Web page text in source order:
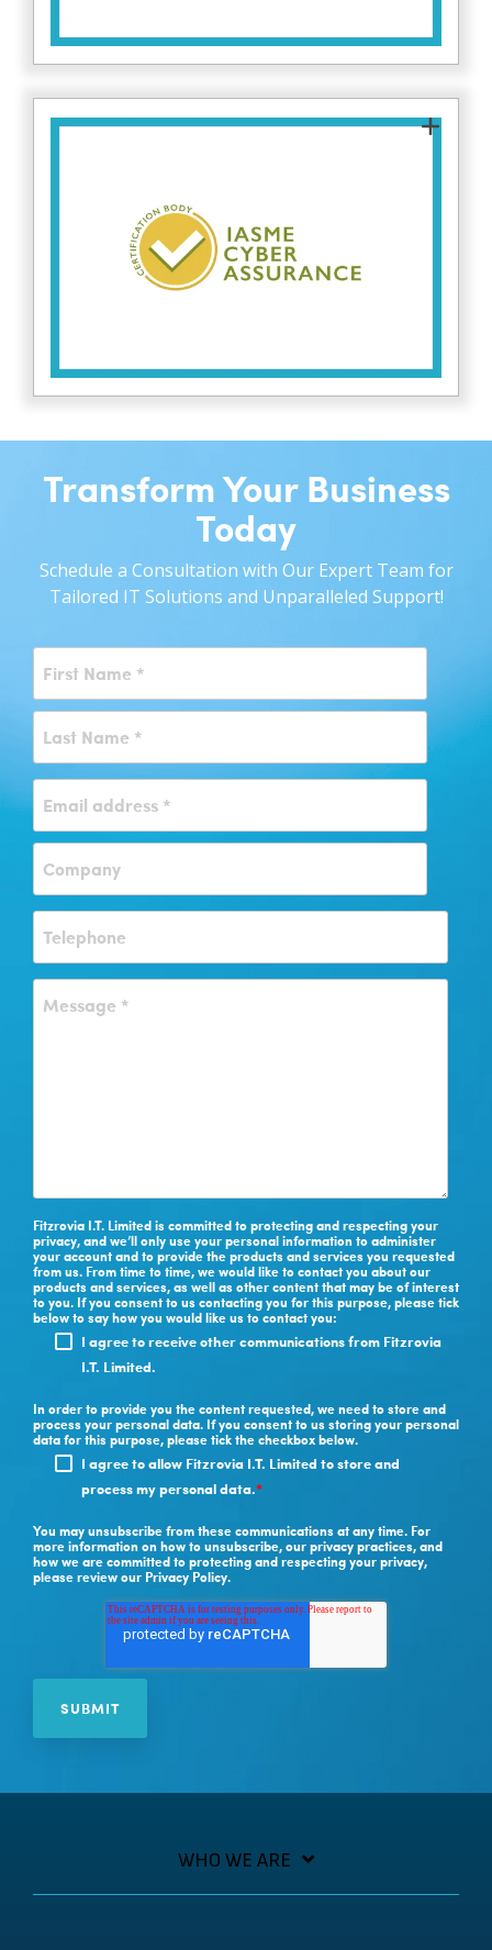
organisations against IASME Cyber Assurance
standards. This allows us to provide trusted,
independent certification and guidance on
improving cybersecurity resilience. Find out
Transform Your Business
Today
Schedule a Consultation with Our Expert Team for
Tailored IT Solutions and Unparalleled Support!
Fitzrovia I.T. Limited is committed to protecting and respecting your
privacy, and we’ll only use your personal information to administer
your account and to provide the products and services you requested
from us. From time to time, we would like to contact you about our
products and services, as well as other content that may be of interest
to you. If you consent to us contacting you for this purpose, please tick
below to say how you would like us to contact you:
I agree to receive other communications from Fitzrovia
I.T. Limited.
In order to provide you the content requested, we need to store and
process your personal data. If you consent to us storing your personal
data for this purpose, please tick the checkbox below.
I agree to allow Fitzrovia I.T. Limited to store and
process my personal data.*
You may unsubscribe from these communications at any time. For
more information on how to unsubscribe, our privacy practices, and
how we are committed to protecting and respecting your privacy,
please review our Privacy Policy.
WHO WE ARE